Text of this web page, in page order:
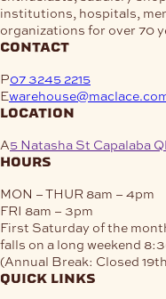
institutions, hospitals,
organizations for over 70
contact
P07 3245 2215
E
location
A5 Natasha St Capalaba
hours
MON – THUR 8am – 4pm
FRI 8am – 3pm
First Saturday of the
falls on a long weekend
(Annual Break: Closed
quick links